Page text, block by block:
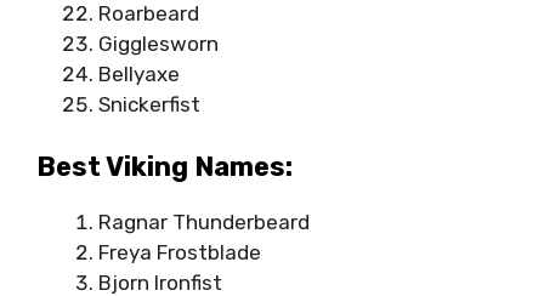
Roarbeard
Gigglesworn
Bellyaxe
Snickerfist
Best Viking Names:
Ragnar Thunderbeard
Freya Frostblade
Bjorn Ironfist